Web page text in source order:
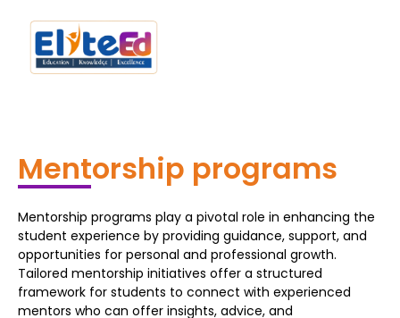
Mentorship programs
Mentorship programs play a pivotal role in enhancing the
student experience by providing guidance, support, and
opportunities for personal and professional growth.
Tailored mentorship initiatives offer a structured
framework for students to connect with experienced
mentors who can offer insights, advice, and